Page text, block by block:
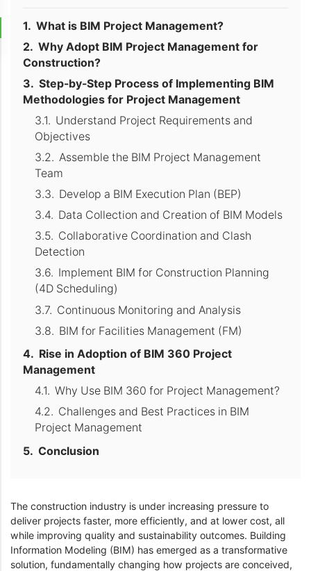
What is BIM Project Management?
Why Adopt BIM Project Management for
Construction?
Step-by-Step Process of Implementing BIM
Methodologies for Project Management
Understand Project Requirements and
Objectives
Assemble the BIM Project Management
Team
Develop a BIM Execution Plan (BEP)
Data Collection and Creation of BIM Models
Collaborative Coordination and Clash
Detection
Implement BIM for Construction Planning
(4D Scheduling)
Continuous Monitoring and Analysis
BIM for Facilities Management (FM)
Rise in Adoption of BIM 360 Project
Management
Why Use BIM 360 for Project Management?
Challenges and Best Practices in BIM
Project Management
Conclusion
The construction industry is under increasing pressure to
deliver projects faster, more efficiently, and at lower cost, all
while improving quality and sustainability outcomes. Building
Information Modeling (BIM) has emerged as a transformative
solution, fundamentally changing how projects are conceived,